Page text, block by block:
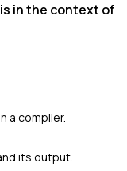
in the context of
a compiler.
its output.